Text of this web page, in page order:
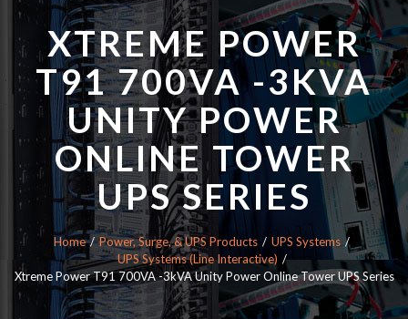
XTREME POWER
T91 700VA -3KVA
UNITY POWER
ONLINE TOWER
UPS SERIES
Home Power, Surge, & UPS Products
UPS Systems
UPS Systems (Line Interactive)
Xtreme Power T91 700VA -3kVA Unity Power Online Tower UPS Series